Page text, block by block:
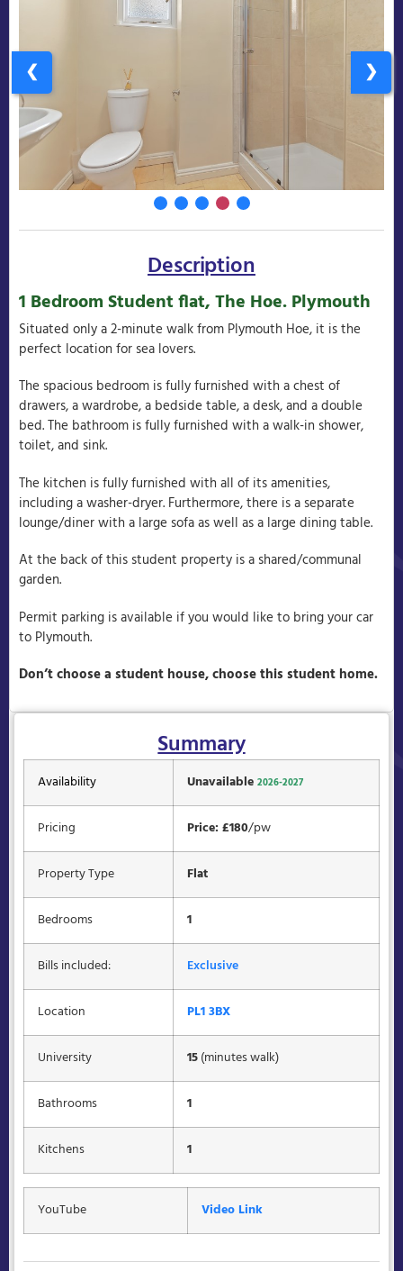
❮ ❯
Description
1 Bedroom Student flat, The Hoe. Plymouth
Situated only a 2-minute walk from Plymouth Hoe, it is the
perfect location for sea lovers.
The spacious bedroom is fully furnished with a chest of
drawers, a wardrobe, a bedside table, a desk, and a double
bed. The bathroom is fully furnished with a walk-in shower,
toilet, and sink.
The kitchen is fully furnished with all of its amenities,
including a washer-dryer. Furthermore, there is a separate
lounge/diner with a large sofa as well as a large dining table.
At the back of this student property is a shared/communal
garden.
Permit parking is available if you would like to bring your car
to Plymouth.
Don’t choose a student house, choose this student home.
Summary
Availability Unavailable 2026-2027
Pricing Price: £180/pw
Property Type Flat
Bedrooms 1
Bills included: Exclusive
Location PL1 3BX
University 15(minutes walk)
Bathrooms 1
Kitchens 1
YouTube Video Link